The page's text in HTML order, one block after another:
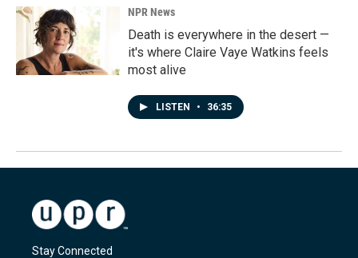
NPR News
Death is everywhere in the desert —
it's where Claire Vaye Watkins feels
most alive
LISTEN • 36:35
Stay Connected